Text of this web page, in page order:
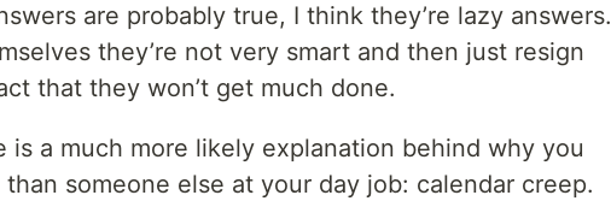
are probably true, I think they’re lazy answers.
they’re not very smart and then just resign
that they won’t get much done.
is a much more likely explanation behind why you
someone else at your day job: calendar creep.